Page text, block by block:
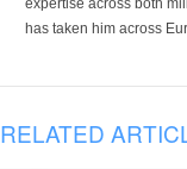
expertise across both
has taken him across
RELATED